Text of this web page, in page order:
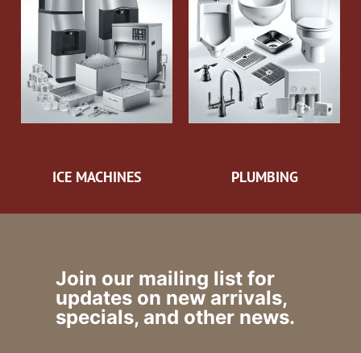
ICE MACHINES PLUMBING
Join our mailing list for
updates on new arrivals,
specials, and other news.